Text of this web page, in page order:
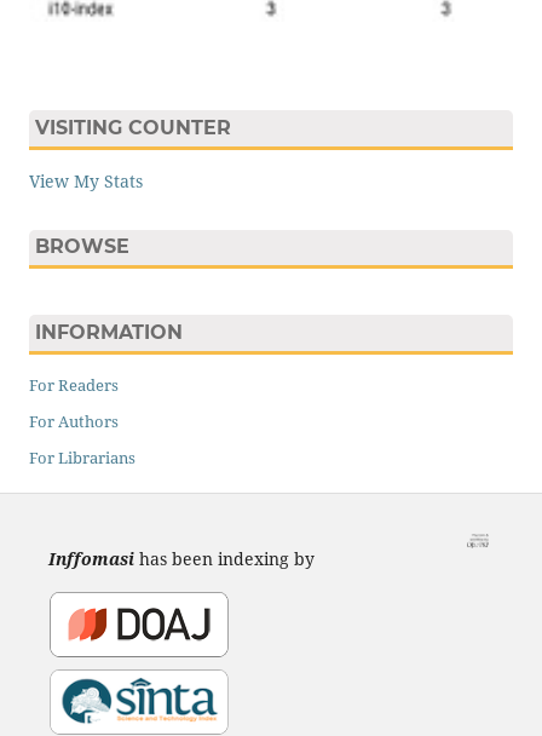
VISITING COUNTER
View My Stats
BROWSE
INFORMATION
For Readers
For Authors
For Librarians
Inffomasihas been indexing by